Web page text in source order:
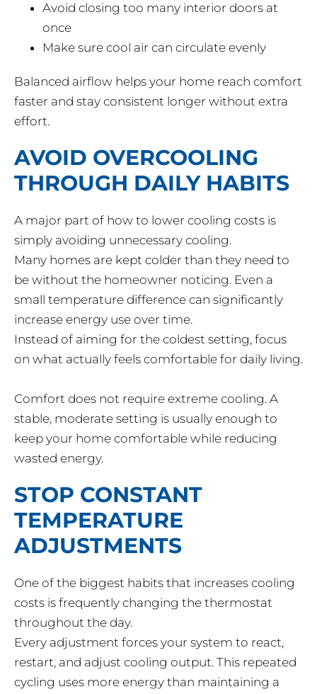
Avoid closing too many interior doors at
once
Make sure cool air can circulate evenly
Balanced airflow helps your home reach comfort
faster and stay consistent longer without extra
effort.
AVOID OVERCOOLING
THROUGH DAILY HABITS
A major part of how to lower cooling costs is
simply avoiding unnecessary cooling.
Many homes are kept colder than they need to
be without the homeowner noticing. Even a
small temperature difference can significantly
increase energy use over time.
Instead of aiming for the coldest setting, focus
on what actually feels comfortable for daily living.
Comfort does not require extreme cooling. A
stable, moderate setting is usually enough to
keep your home comfortable while reducing
wasted energy.
STOP CONSTANT
TEMPERATURE
ADJUSTMENTS
One of the biggest habits that increases cooling
costs is frequently changing the thermostat
throughout the day.
Every adjustment forces your system to react,
restart, and adjust cooling output. This repeated
cycling uses more energy than maintaining a